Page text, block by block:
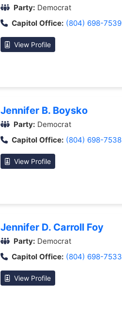
Party: Democrat
Capitol Office: (804) 698-7539
View Profile
Jennifer B. Boysko
Party: Democrat
Capitol Office: (804) 698-7538
View Profile
Jennifer D. Carroll Foy
Party: Democrat
Capitol Office: (804) 698-7533
View Profile